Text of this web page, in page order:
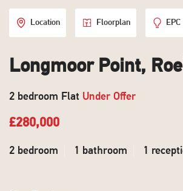
Location Floorplan EPC
Longmoor Point,
2 bedroom Flat Under Offer
£280,000
2 bedroom 1 bathroom 1